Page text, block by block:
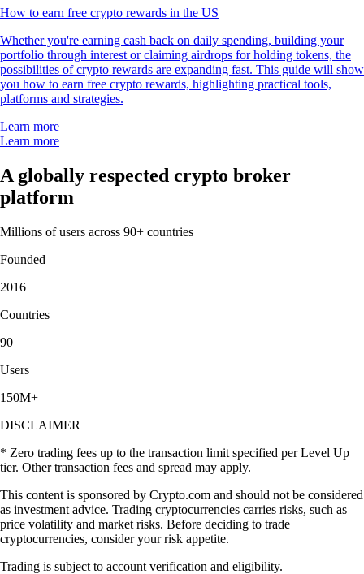
How to earn free crypto rewards in the US
Whether you're earning cash back on daily spending, building your
portfolio through interest or claiming airdrops for holding tokens, the
possibilities of crypto rewards are expanding fast. This guide will show
you how to earn free crypto rewards, highlighting practical tools,
platforms and strategies.
Learn more
Learn more
A globally respected crypto broker
platform
Millions of users across 90+ countries
Founded
2016
Countries
90
Users
150M+
DISCLAIMER
* Zero trading fees up to the transaction limit specified per Level Up
tier. Other transaction fees and spread may apply.
This content is sponsored by Crypto.com and should not be considered
as investment advice. Trading cryptocurrencies carries risks, such as
price volatility and market risks. Before deciding to trade
cryptocurrencies, consider your risk appetite.
Trading is subject to account verification and eligibility.